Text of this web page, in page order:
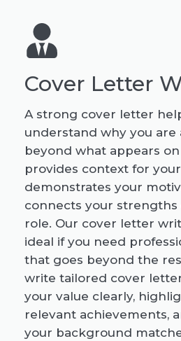
Cover Letter
A strong cover letter
understand why you are
beyond what appears
provides context for
demonstrates your
connects your
role. Our cover letter
ideal if you need
that goes beyond the
write tailored cover
your value clearly,
relevant achievements,
your background